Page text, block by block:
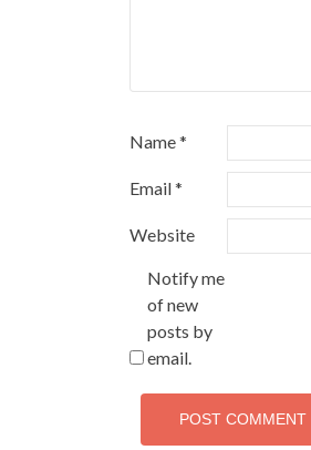
Name*
Email*
Website
Notify me
of new
posts by
email.